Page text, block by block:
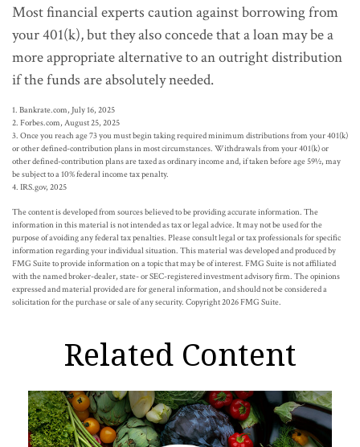
Most financial experts caution against borrowing from
your 401(k), but they also concede that a loan may be a
more appropriate alternative to an outright distribution
if the funds are absolutely needed.
1. Bankrate.com, July 16, 2025
2. Forbes.com, August 25, 2025
3. Once you reach age 73 you must begin taking required minimum distributions from your 401(k)
or other defined-contribution plans in most circumstances. Withdrawals from your 401(k) or
other defined-contribution plans are taxed as ordinary income and, if taken before age 59½, may
be subject to a 10% federal income tax penalty.
4. IRS.gov, 2025
The content is developed from sources believed to be providing accurate information. The
information in this material is not intended as tax or legal advice. It may not be used for the
purpose of avoiding any federal tax penalties. Please consult legal or tax professionals for specific
information regarding your individual situation. This material was developed and produced by
FMG Suite to provide information on a topic that may be of interest. FMG Suite is not affiliated
with the named broker-dealer, state- or SEC-registered investment advisory firm. The opinions
expressed and material provided are for general information, and should not be considered a
solicitation for the purchase or sale of any security. Copyright2026 FMG Suite.
Related Content